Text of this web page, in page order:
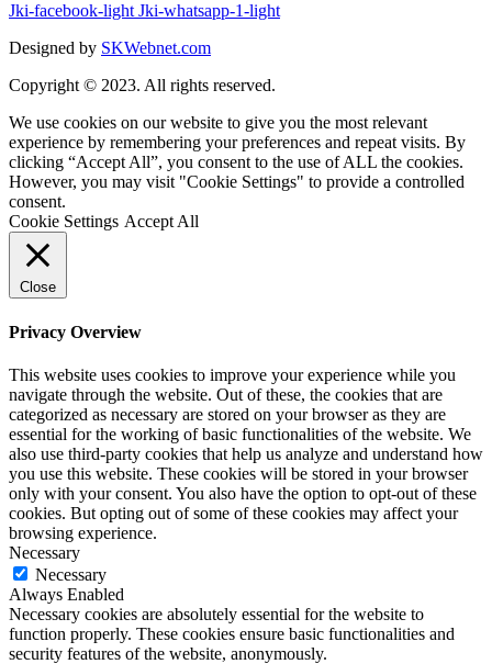
Jki-facebook-light Jki-whatsapp-1-light
Designed by SKWebnet.com
Copyright © 2023. All rights reserved.
We use cookies on our website to give you the most relevant
experience by remembering your preferences and repeat visits. By
clicking “Accept All”, you consent to the use of ALL the cookies.
However, you may visit "Cookie Settings" to provide a controlled
consent.
Cookie Settings Accept All
Close
Privacy Overview
This website uses cookies to improve your experience while you
navigate through the website. Out of these, the cookies that are
categorized as necessary are stored on your browser as they are
essential for the working of basic functionalities of the website. We
also use third-party cookies that help us analyze and understand how
you use this website. These cookies will be stored in your browser
only with your consent. You also have the option to opt-out of these
cookies. But opting out of some of these cookies may affect your
browsing experience.
Necessary
Necessary
Always Enabled
Necessary cookies are absolutely essential for the website to
function properly. These cookies ensure basic functionalities and
security features of the website, anonymously.